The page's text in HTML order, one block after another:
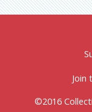
Join
©2016